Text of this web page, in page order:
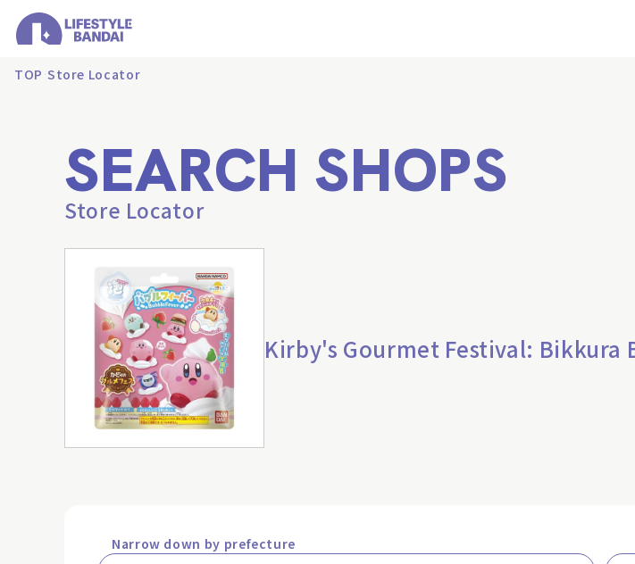
TOP Store Locator
SEARCH SHOPS
Store Locator
Kirby's Gourmet Festival: Bikkura
Narrow down by prefecture